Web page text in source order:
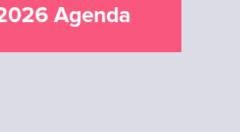
Agenda